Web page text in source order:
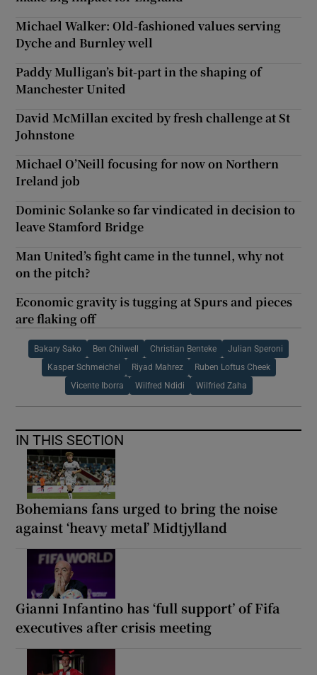
Michael Walker: Old-fashioned values serving
Dyche and Burnley well
Paddy Mulligan’s bit-part in the shaping of
Manchester United
David McMillan excited by fresh challenge at St
Johnstone
Michael O’Neill focusing for now on Northern
Ireland job
Dominic Solanke so far vindicated in decision to
leave Stamford Bridge
Man United’s fight came in the tunnel, why not
on the pitch?
Economic gravity is tugging at Spurs and pieces
are flaking off
Bakary Sako Ben Chilwell Christian Benteke Julian Speroni
Kasper Schmeichel Riyad Mahrez Ruben Loftus Cheek
Vicente Iborra Wilfred Ndidi Wilfried Zaha
IN THIS SECTION
Bohemians fans urged to bring the noise
against ‘heavy metal’ Midtjylland
Gianni Infantino has ‘full support’ of Fifa
executives after crisis meeting